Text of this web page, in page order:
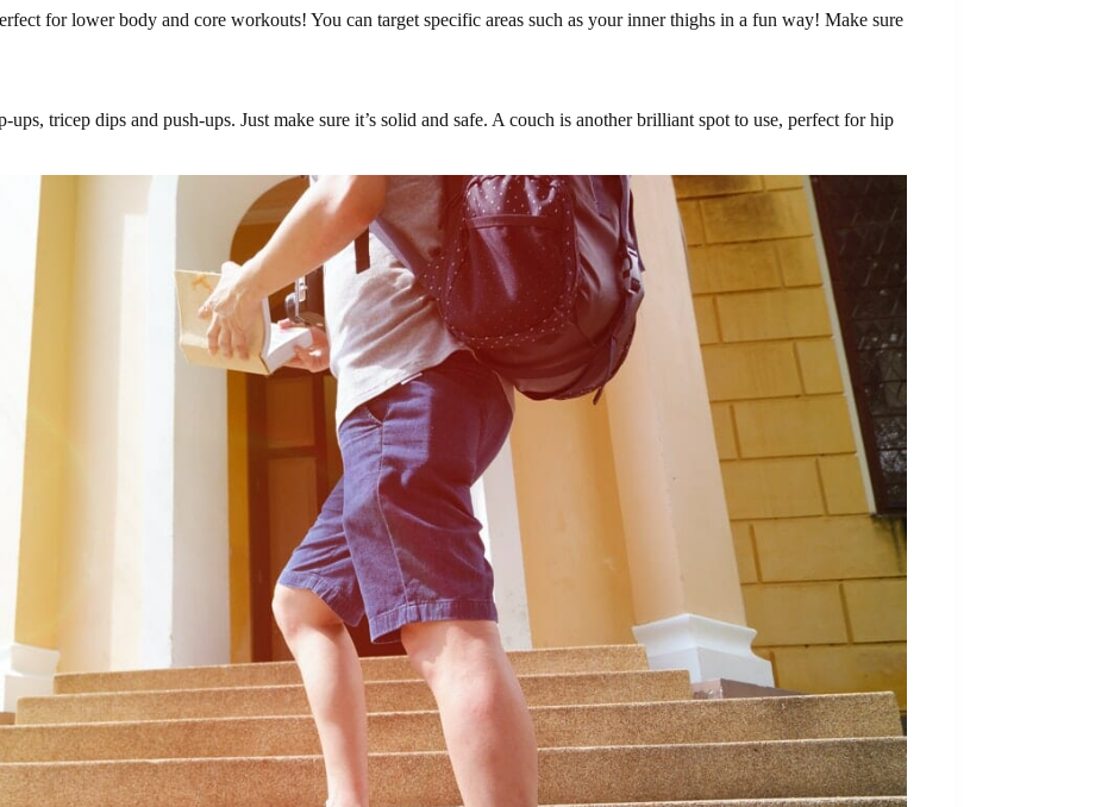
for lower body and core workouts! You can target specific areas such as your inner thighs in a fun way! Make sure
tricep dips and push-ups. Just make sure it’s solid and safe. A couch is another brilliant spot to use, perfect for hip